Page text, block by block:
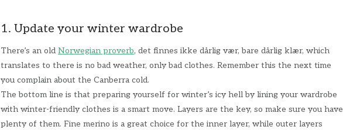
1. Update your winter wardrobe
There’s an old Norwegian proverb, det finnes ikke dårlig vær, bare dårlig klær, which
translates to there is no bad weather, only bad clothes. Remember this the next time
you complain about the Canberra cold.
The bottom line is that preparing yourself for winter’s icy hell by lining your wardrobe
with winter-friendly clothes is a smart move. Layers are the key, so make sure you have
plenty of them. Fine merino is a great choice for the inner layer, while outer layers